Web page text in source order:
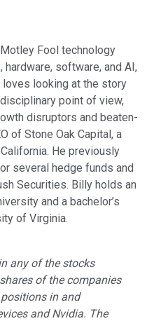
Fool technology
software, and AI,
looking at the story
point of view,
disruptors and beaten-
of Stone Oak Capital, a
He previously
several hedge funds and
Securities. Billy holds an
and a bachelor’s
of Virginia.
any of the stocks
of the companies
in and
and Nvidia. The